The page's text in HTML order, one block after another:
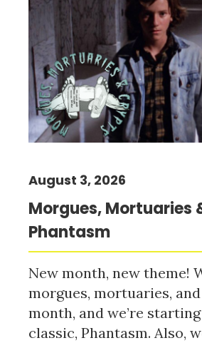
Morgues, Mortuaries
Phantasm
August 3, 2026
New month, new theme!
morgues, mortuaries,
month, and we’re
classic, Phantasm. Also,